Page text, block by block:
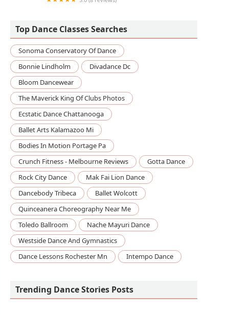
Top Dance Classes Searches
Sonoma Conservatory Of Dance
Bonnie Lindholm
Divadance Dc
Bloom Dancewear
The Maverick King Of Clubs Photos
Ecstatic Dance Chattanooga
Ballet Arts Kalamazoo Mi
Bodies In Motion Portage Pa
Crunch Fitness - Melbourne Reviews
Gotta Dance
Rock City Dance
Mak Fai Lion Dance
Dancebody Tribeca
Ballet Wolcott
Quinceanera Choreography Near Me
Toledo Ballroom
Nache Mayuri Dance
Westside Dance And Gymnastics
Dance Lessons Rochester Mn
Intempo Dance
Trending Dance Stories Posts